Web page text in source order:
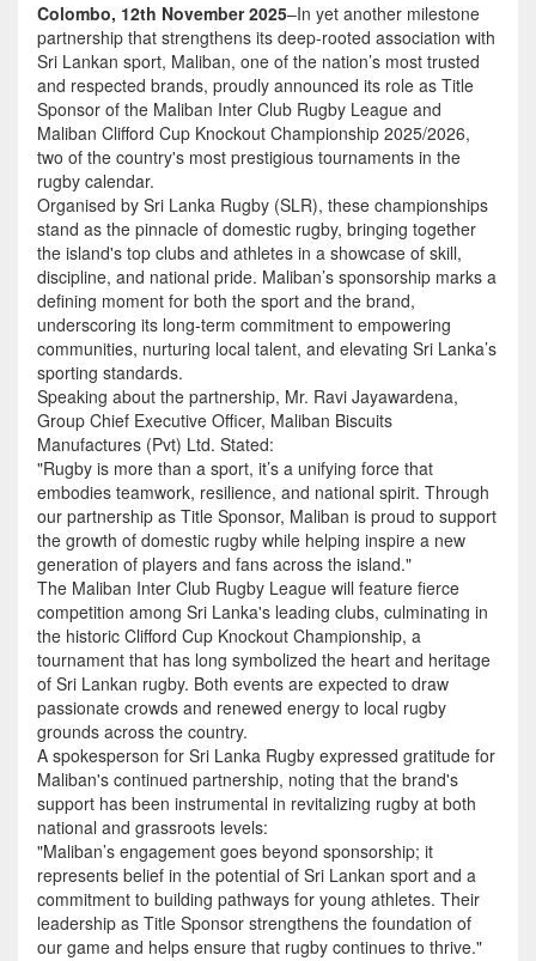
Colombo, 12th November 2025–In yet another milestone
partnership that strengthens its deep-rooted association with
Sri Lankan sport, Maliban, one of the nation’s most trusted
and respected brands, proudly announced its role as Title
Sponsor of the Maliban Inter Club Rugby League and
Maliban Clifford Cup Knockout Championship 2025/2026,
two of the country's most prestigious tournaments in the
rugby calendar.
Organised by Sri Lanka Rugby (SLR), these championships
stand as the pinnacle of domestic rugby, bringing together
the island's top clubs and athletes in a showcase of skill,
discipline, and national pride. Maliban’s sponsorship marks a
defining moment for both the sport and the brand,
underscoring its long-term commitment to empowering
communities, nurturing local talent, and elevating Sri Lanka’s
sporting standards.
Speaking about the partnership, Mr. Ravi Jayawardena,
Group Chief Executive Officer, Maliban Biscuits
Manufactures (Pvt) Ltd. Stated:
"Rugby is more than a sport, it’s a unifying force that
embodies teamwork, resilience, and national spirit. Through
our partnership as Title Sponsor, Maliban is proud to support
the growth of domestic rugby while helping inspire a new
generation of players and fans across the island."
The Maliban Inter Club Rugby League will feature fierce
competition among Sri Lanka's leading clubs, culminating in
the historic Clifford Cup Knockout Championship, a
tournament that has long symbolized the heart and heritage
of Sri Lankan rugby. Both events are expected to draw
passionate crowds and renewed energy to local rugby
grounds across the country.
A spokesperson for Sri Lanka Rugby expressed gratitude for
Maliban's continued partnership, noting that the brand's
support has been instrumental in revitalizing rugby at both
national and grassroots levels:
"Maliban’s engagement goes beyond sponsorship; it
represents belief in the potential of Sri Lankan sport and a
commitment to building pathways for young athletes. Their
leadership as Title Sponsor strengthens the foundation of
our game and helps ensure that rugby continues to thrive."